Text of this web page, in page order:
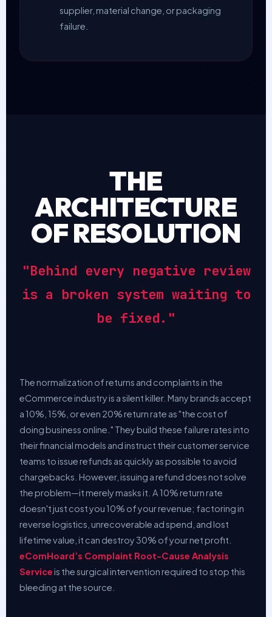
supplier, material change, or packaging
failure.
THE
ARCHITECTURE
OF RESOLUTION
"Behind every negative review
is a broken system waiting to
be fixed."
The normalization of returns and complaints in the
eCommerce industry is a silent killer. Many brands accept
a 10%, 15%, or even 20% return rate as "the cost of
doing business online." They build these failure rates into
their financial models and instruct their customer service
teams to issue refunds as quickly as possible to avoid
chargebacks. However, issuing a refund does not solve
the problem—it merely masks it. A 10% return rate
doesn't just cost you 10% of your revenue; factoring in
reverse logistics, unrecoverable ad spend, and lost
lifetime value, it can destroy 30% of your net profit.
eComHoard’s Complaint Root-Cause Analysis
Serviceis the surgical intervention required to stop this
bleeding at the source.